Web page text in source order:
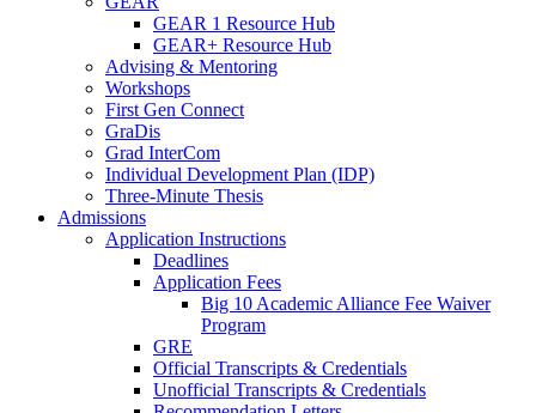
GEAR 1 Resource Hub
GEAR+ Resource Hub
Advising & Mentoring
Workshops
First Gen Connect
GraDis
Grad InterCom
Individual Development Plan (IDP)
Three-Minute Thesis
Admissions
Application Instructions
Deadlines
Application Fees
Big 10 Academic Alliance Fee Waiver
Program
GRE
Official Transcripts & Credentials
Unofficial Transcripts & Credentials